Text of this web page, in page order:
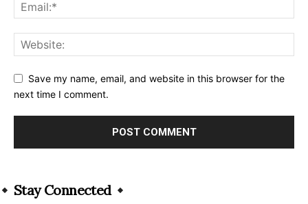
Save my name, email, and website in this browser for the
next time I comment.
Stay Connected